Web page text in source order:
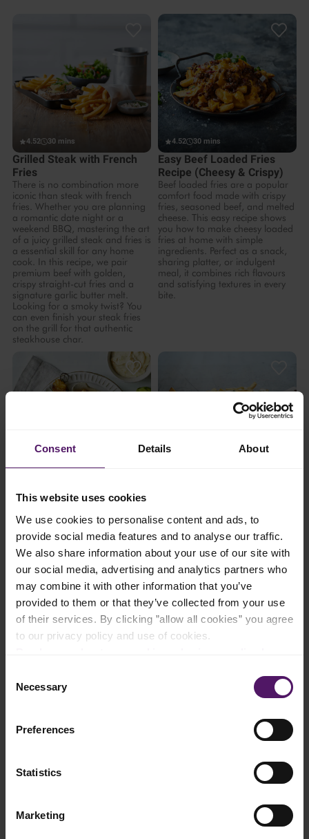
Consent Details About
This website uses cookies
We use cookies to personalise content and ads, to
provide social media features and to analyse our traffic.
We also share information about your use of our site with
our social media, advertising and analytics partners who
may combine it with other information that you’ve
provided to them or that they’ve collected from your use
of their services. By clicking ”allow all cookies” you agree
to our privacy policy and use of cookies.
Selection
Necessary
Preferences
Statistics
Marketing
4.52 30 mins
Grilled Steak with French
Fries
There is no combination more
iconic than steak with french
fries. Whether you are planning
a romantic date night or a
weekend BBQ, mastering the art
of a juicy grilled steak and fries is
a essential skill for any home
cook. In this recipe, we pair
premium beef with golden,
crispy straight-cut fries and a
signature garlic butter melt.
Looking for a smoky twist? You
can even finish your steak fries
on the grill for that authentic
steakhouse char.
4.52 30 mins
Easy Beef Loaded Fries
Recipe (Cheesy & Crispy)
Beef loaded fries are a popular
comfort food made with crispy
fries, seasoned beef, and melted
cheese. This easy recipe shows
you how to make cheesy loaded
fries at home with simple
ingredients. Perfect as a snack,
sharing platter, or indulgent
meal, it combines rich flavours
and satisfying textures in every
bite.
French Fries with Chicken
Try this delicious dish - it is a true
family favorite!
perfect way to spice up your
regular fries.
Chicken Skewers with
french fries - whats not to like?
Cheesy Fries Overload
This dish is delicious for a nice